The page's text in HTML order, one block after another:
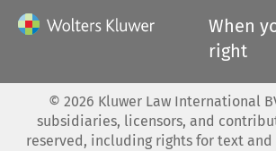
When
right
© 2026 Kluwer Law International
subsidiaries, licensors, and
reserved, including rights for text and